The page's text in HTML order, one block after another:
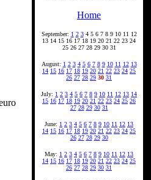
Home
September: 1 2 34 5 6 7 8 9 10 11 12
13 14 15 16 17 18 19 20 21 22 23 24
25 26 27 28 29 30 31
August: 1 2 3 4 5 6 7 8 9 10 11 12 13
14 15 16 17 18 19 20 21 22 23 24 25
26 27 28 29 30 31
July: 1 2 3 4 5 6 7 8 9 10 11 12 13 14
15 16 17 18 19 20 21 22 23 24 25 26
27 28 29 30 31
June: 1 2 3 4 5 6 7 8 9 10 11 12 13
14 15 16 17 18 19 20 21 22 23 24 25
26 27 28 29 30
May: 1 2 3 4 5 6 7 8 9 10 11 12 13
14 15 16 17 18 19 20 21 22 23 24 25
26 27 28 29 30 31